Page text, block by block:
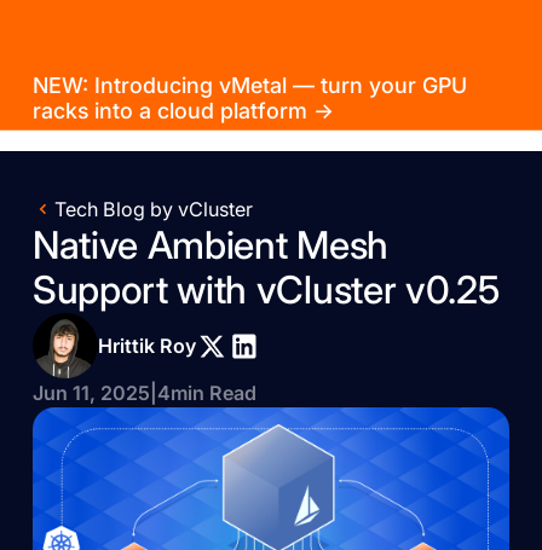
NEW: Introducing vMetal — turn your GPU
racks into a cloud platform →
Tech Blog by vCluster
Native Ambient Mesh
Support with vCluster v0.25
Hrittik Roy
Jun 11, 2025 4min Read